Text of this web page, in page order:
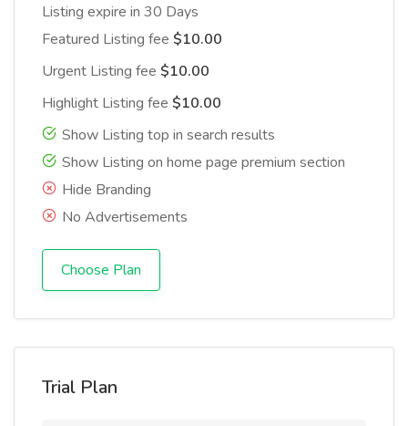
Listing expire in 30 Days
Featured Listing fee $10.00
Urgent Listing fee $10.00
Highlight Listing fee $10.00
Show Listing top in search results
Show Listing on home page premium section
Hide Branding
No Advertisements
Choose Plan
Trial Plan